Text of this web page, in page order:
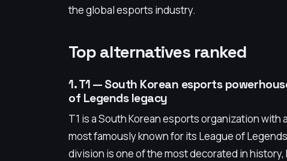
the global esports industry.
Top alternatives ranked
1. T1 — South Korean esports
of Legends legacy
T1 is a South Korean esports organization
most famously known for its League of
division is one of the most decorated in